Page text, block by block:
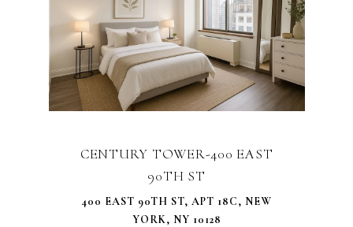
CENTURY TOWER-400 EAST
90TH ST
400 EAST 90TH ST, APT 18C, NEW
YORK, NY 10128